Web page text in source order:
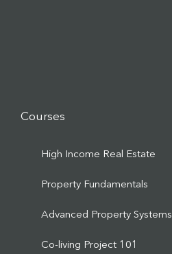
Courses
High Income Real Estate
Property Fundamentals
Advanced Property Systems
Co-living Project 101